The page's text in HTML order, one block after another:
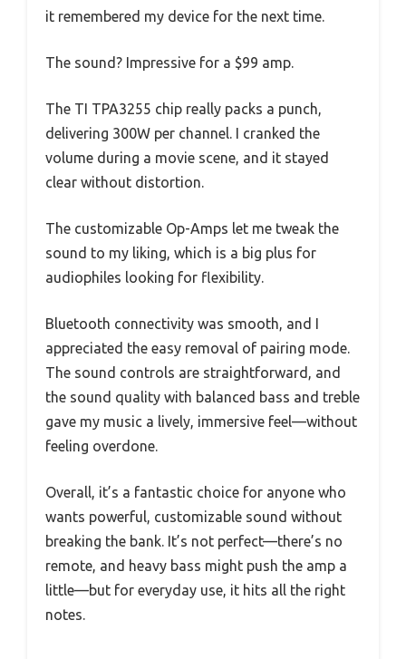
it remembered my device for the next time.
The sound? Impressive for a $99 amp.
The TI TPA3255 chip really packs a punch,
delivering 300W per channel. I cranked the
volume during a movie scene, and it stayed
clear without distortion.
The customizable Op-Amps let me tweak the
sound to my liking, which is a big plus for
audiophiles looking for flexibility.
Bluetooth connectivity was smooth, and I
appreciated the easy removal of pairing mode.
The sound controls are straightforward, and
the sound quality with balanced bass and treble
gave my music a lively, immersive feel—without
feeling overdone.
Overall, it’s a fantastic choice for anyone who
wants powerful, customizable sound without
breaking the bank. It’s not perfect—there’s no
remote, and heavy bass might push the amp a
little—but for everyday use, it hits all the right
notes.